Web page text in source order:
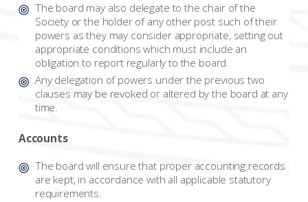
The board may also delegate to the chair of the
Society or the holder of any other post such of their
powers as they may consider appropriate, setting out
appropriate conditions which must include an
obligation to report regularly to the board.
Any delegation of powers under the previous two
clauses may be revoked or altered by the board at any
time.
Accounts
The board will ensure that proper accounting records
are kept, in accordance with all applicable statutory
requirements.